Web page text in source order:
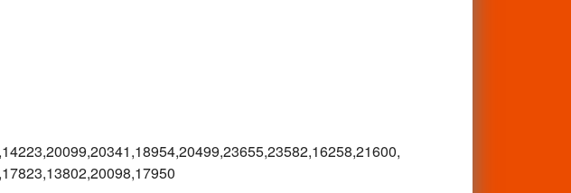
20499,23655,23582,16258,21600,